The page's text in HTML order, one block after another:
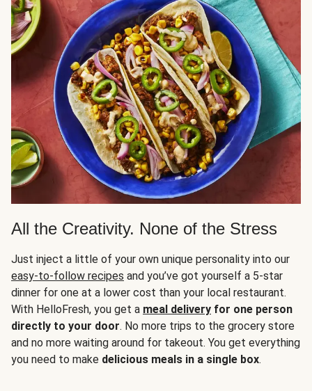
All the Creativity. None of the Stress
Just inject a little of your own unique personality into our
easy-to-follow recipes and you’ve got yourself a 5-star
dinner for one at a lower cost than your local restaurant.
With HelloFresh, you get a meal delivery for one person
directly to your door. No more trips to the grocery store
and no more waiting around for takeout. You get everything
you need to make delicious meals in a single box.